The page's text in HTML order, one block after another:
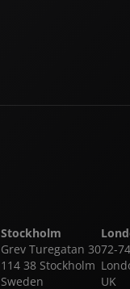
Stockholm
Grev Turegatan 30
114 38 Stockholm
Sweden
72-
UK